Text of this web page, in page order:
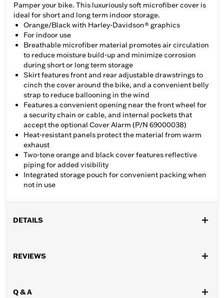
Pamper your bike. This luxuriously soft microfiber cover is
ideal for short and long term indoor storage.
Orange/Black with Harley-Davidson® graphics
For indoor use
Breathable microfiber material promotes air circulation
to reduce moisture build-up and minimize corrosion
during short or long term storage
Skirt features front and rear adjustable drawstrings to
cinch the cover around the bike, and a convenient belly
strap to reduce ballooning in the wind
Features a convenient opening near the front wheel for
a security chain or cable, and internal pockets that
accept the optional Cover Alarm (P/N 69000038)
Heat-resistant panels protect the material from warm
exhaust
Two-tone orange and black cover features reflective
piping for added visibility
Integrated storage pouch for convenient packing when
not in use
DETAILS
Water Resistant:
Material:
REVIEWS
Q & A